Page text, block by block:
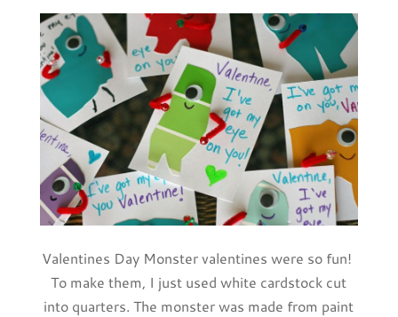
Valentines Day Monster valentines were so fun!
To make them, I just used white cardstock cut
into quarters. The monster was made from paint